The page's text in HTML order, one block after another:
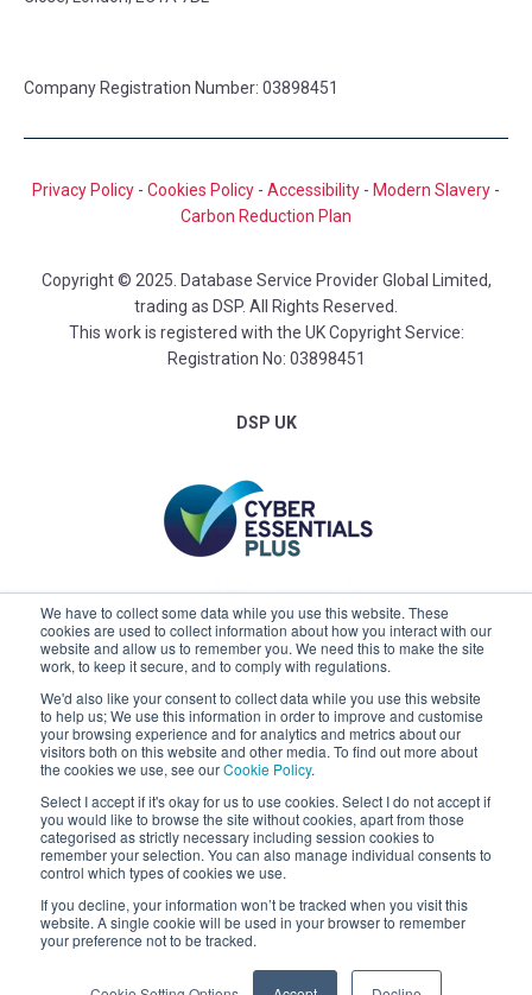
We have to collect some data while you use this website. These
cookies are used to collect information about how you interact with our
website and allow us to remember you. We need this to make the site
work, to keep it secure, and to comply with regulations.
We'd also like your consent to collect data while you use this website
to help us; We use this information in order to improve and customise
your browsing experience and for analytics and metrics about our
visitors both on this website and other media. To find out more about
the cookies we use, see ourCookie Policy.
Select I accept if it's okay for us to use cookies. Select I do not accept if
you would like to browse the site without cookies, apart from those
categorised as strictly necessary including session cookies to
remember your selection. You can also manage individual consents to
control which types of cookies we use.
If you decline, your information won’t be tracked when you visit this
website. A single cookie will be used in your browser to remember
your preference not to be tracked.
Company Registration Number: 03898451
Privacy Policy - Cookies Policy - Accessibility - Modern Slavery -
Carbon Reduction Plan
Copyright © 2025. Database Service Provider Global Limited,
trading as DSP. All Rights Reserved.
This work is registered with the UK Copyright Service:
Registration No: 03898451
DSP UK
Claremont